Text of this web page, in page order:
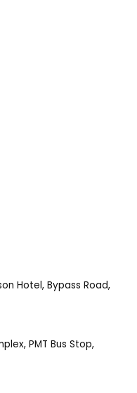
Hotel, Bypass Road,
PMT Bus Stop,